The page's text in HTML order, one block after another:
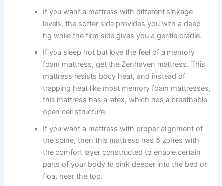
If you want a mattress with different sinkage
levels, the softer side provides you with a deep
hg while the firm side gives you a gentle cradle.
If you sleep hot but love the feel of a memory
foam mattress, get the Zenhaven mattress. This
mattress resists body heat, and instead of
trapping heat like most memory foam mattresses,
this mattress has a latex, which has a breathable
open cell structure.
If you want a mattress with proper alignment of
the spine, then this mattress has 5 zones with
the comfort layer constructed to enable certain
parts of your body to sink deeper into the bed or
float near the top.